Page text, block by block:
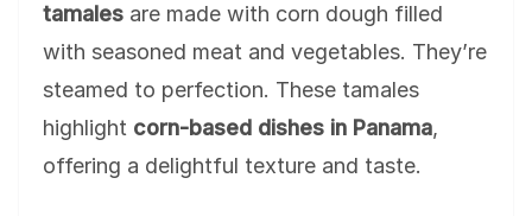
tamales are made with corn dough filled
with seasoned meat and vegetables. They’re
steamed to perfection. These tamales
highlight corn-based dishes in Panama,
offering a delightful texture and taste.